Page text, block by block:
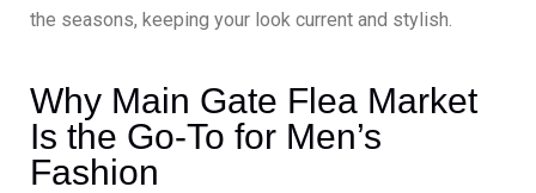
the seasons, keeping your look current and stylish.
Why Main Gate Flea Market
Is the Go-To for Men’s
Fashion